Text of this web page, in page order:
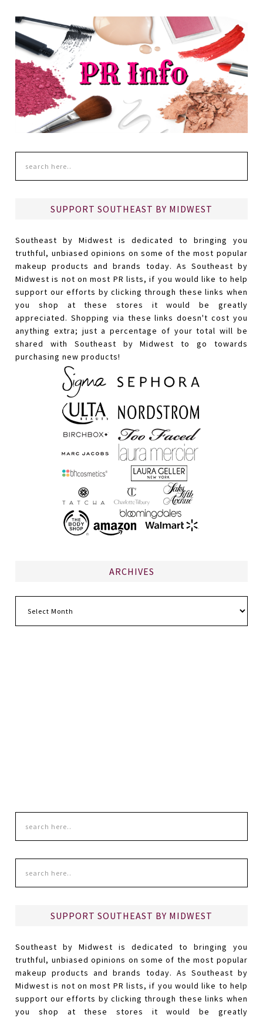
SUPPORT SOUTHEAST BY MIDWEST
Southeast by Midwest is dedicated to bringing you
truthful, unbiased opinions on some of the most popular
makeup products and brands today. As Southeast by
Midwest is not on most PR lists, if you would like to help
support our efforts by clicking through these links when
you shop at these stores it would be greatly
appreciated. Shopping via these links doesn't cost you
anything extra; just a percentage of your total will be
shared with Southeast by Midwest to go towards
purchasing new products!
ARCHIVES
SUPPORT SOUTHEAST BY MIDWEST
Southeast by Midwest is dedicated to bringing you
truthful, unbiased opinions on some of the most popular
makeup products and brands today. As Southeast by
Midwest is not on most PR lists, if you would like to help
support our efforts by clicking through these links when
you shop at these stores it would be greatly